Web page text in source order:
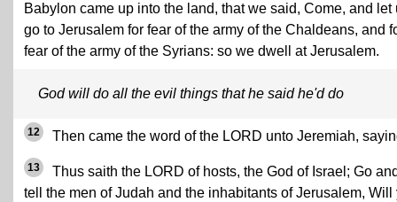
Babylon came up into the land, that we said, Come, and let
go to Jerusalem for fear of the army of the Chaldeans, and
fear of the army of the Syrians: so we dwell at Jerusalem.
God will do all the evil things that he said he'd do
12 Then came the word of the LORD unto Jeremiah,
13
Thus saith the LORD of hosts, the God of Israel; Go
tell the men of Judah and the inhabitants of Jerusalem, Will